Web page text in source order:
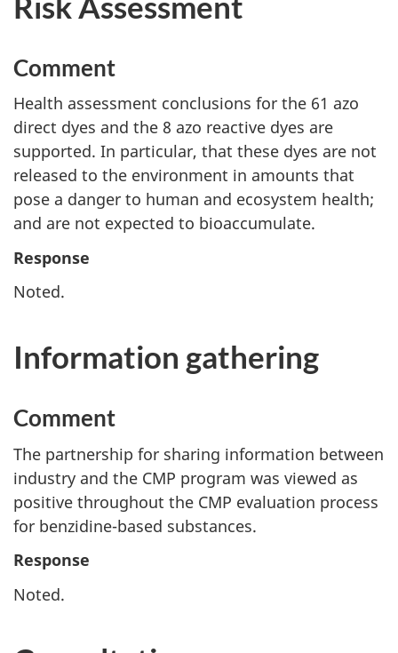
Comment
Health assessment conclusions for the 61 azo
direct dyes and the 8 azo reactive dyes are
supported. In particular, that these dyes are not
released to the environment in amounts that
pose a danger to human and ecosystem health;
and are not expected to bioaccumulate.
Response
Noted.
Information gathering
Comment
The partnership for sharing information between
industry and the CMP program was viewed as
positive throughout the CMP evaluation process
for benzidine-based substances.
Response
Noted.